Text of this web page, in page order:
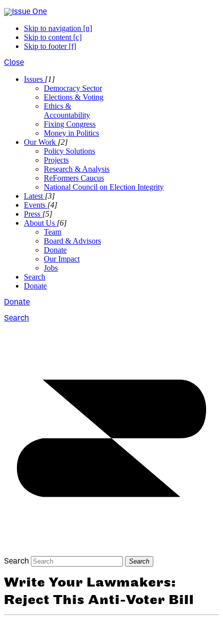
Skip to navigation [n]
Skip to content [c]
Skip to footer [f]
Close
Issues [1]
Democracy Sector
Elections & Voting
Ethics &
Accountability
Fixing Congress
Money in Politics
Our Work [2]
Policy Solutions
Projects
Research & Analysis
ReFormers Caucus
National Council on Election Integrity
Latest [3]
Events [4]
Press [5]
About Us [6]
Team
Board & Advisors
Donate
Our Impact
Jobs
Search
Donate
Donate
Search
Search Search
Write Your Lawmakers:
Reject This Anti-Voter Bill